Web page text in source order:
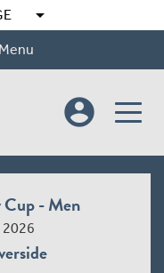
arrow_drop_down
account_circle
- Men